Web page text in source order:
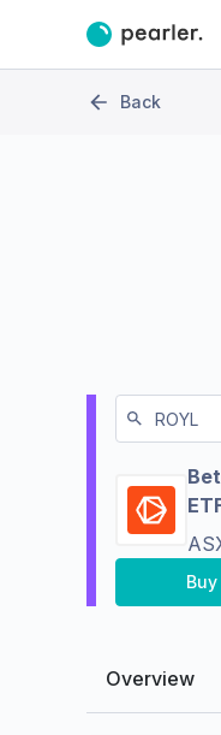
Back
Buy
Overview